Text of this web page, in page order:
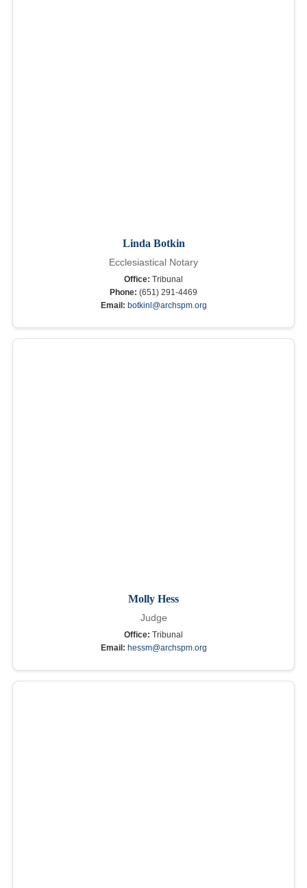
Linda Botkin
Ecclesiastical Notary
Office: Tribunal
Phone: (651) 291-4469
Email: botkinl@archspm.org
Molly Hess
Judge
Office: Tribunal
Email: hessm@archspm.org